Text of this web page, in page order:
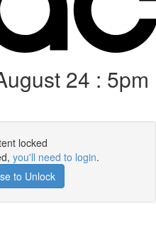
24 : 5pm
locked
you'll need to login.
to Unlock